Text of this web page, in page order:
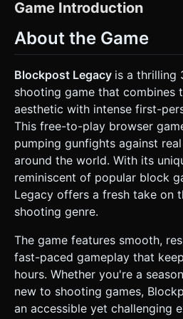
animation. * *Texture:* Use pixel-art textures (32x32 or
simple blocky assault rifle model
cubes. It should be attached to
Person). * **Environment:** Construct a small, enclosed
arena map (e.g., "Dusty Container
cubes. Use varying textures for
(brick), and obstacles (wooden
**Performance Optimization:**
**InstancedMesh** for repetitive
to reduce draw calls. Use a single
materials to minimize binding overhead. *
simple particle systems for
squares) and bullet impacts (grey dust
Audio Requirements * **BGM:** A driving, energetic 8-bit /
Chiptune-Rock hybrid track. It
have a moderate tempo (120-130
high. * **Sound Effects (SFX):** * *Shooting:* Short,
*Footsteps:* Different sounds for
surfaces (clipped, short samples). * *Hit Feedback:* A
satisfying "thwack" or high-
hits an enemy. * *UI:* Mechanical clicks for button
presses. ### 3. Gameplay Loop * **Core Mechanic:**
Fast-paced First-Person Shooter
shoulder Third-Person Shooter. * **Objective:**
Game Introduction
About the Game
Blockpost Legacy is a thrilling
shooting game that combines
aesthetic with intense first-
This free-to-play browser
pumping gunfights against
around the world. With its
reminiscent of popular block
Legacy offers a fresh take on
shooting genre.
The game features smooth,
fast-paced gameplay that
hours. Whether you're a
new to shooting games,
an accessible yet challenging